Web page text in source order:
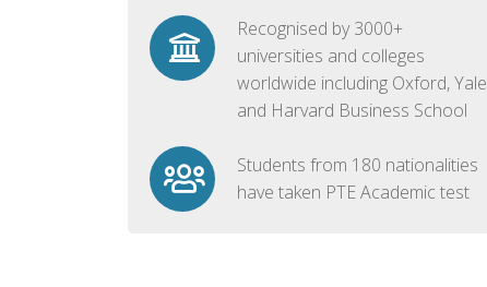
Recognised by 3000+
universities and colleges
worldwide including Oxford, Yale
and Harvard Business School
Students from 180 nationalities
have taken PTE Academic test